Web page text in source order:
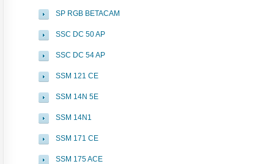
SP RGB BETACAM
SSC DC 50 AP
SSC DC 54 AP
SSM 121 CE
SSM 14N 5E
SSM 14N1
SSM 171 CE
SSM 175 ACE